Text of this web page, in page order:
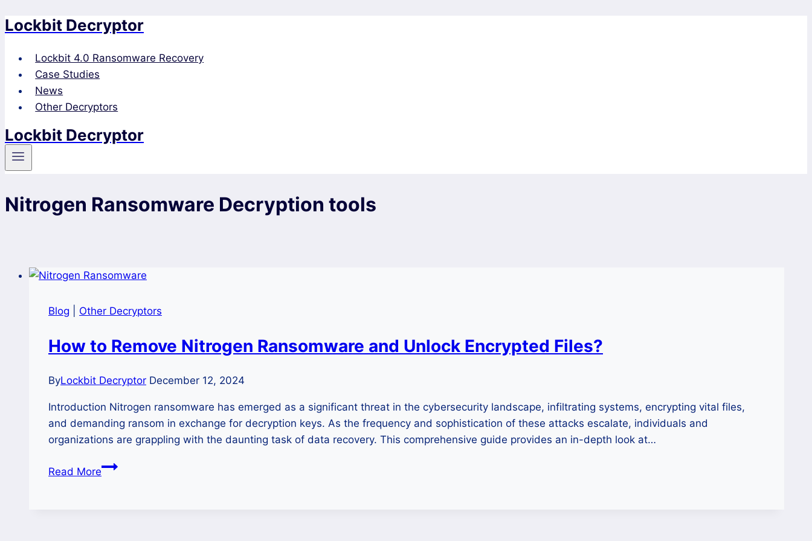
Skip
content
Lockbit Decryptor
Lockbit 4.0 Ransomware Recovery
Case Studies
News
Other Decryptors
Lockbit Decryptor
Nitrogen Ransomware Decryption tools
Blog Other Decryptors
How to Remove Nitrogen Ransomware and Unlock Encrypted Files?
ByLockbit Decryptor December 12, 2024
Introduction Nitrogen ransomware has emerged as a significant threat in the cybersecurity landscape, infiltrating systems, encrypting vital files,
and demanding ransom in exchange for decryption keys. As the frequency and sophistication of these attacks escalate, individuals and
organizations are grappling with the daunting task of data recovery. This comprehensive guide provides an in-depth look at…
Read MoreHow